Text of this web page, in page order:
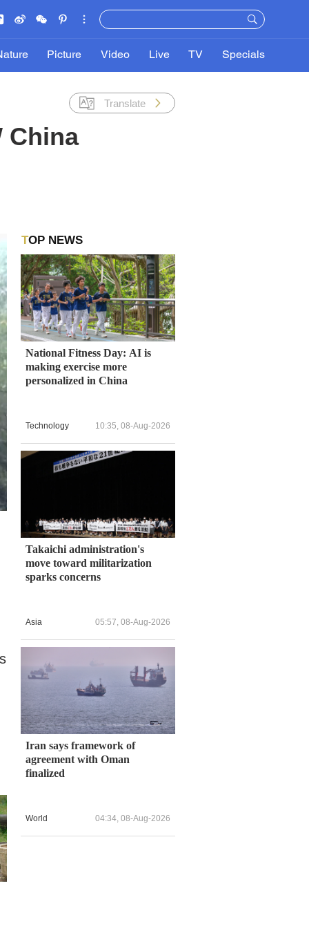
Picture Video Live TV Specials
Translate
China
TOP NEWS
National Fitness Day: AI is
making exercise more
personalized in China
Technology 10:35, 08-Aug-2026
Takaichi administration's
move toward militarization
sparks concerns
Asia 05:57, 08-Aug-2026
Iran says framework of
agreement with Oman
finalized
World 04:34, 08-Aug-2026